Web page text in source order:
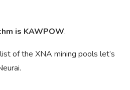
is KAWPOW.
of the XNA mining pools let’s